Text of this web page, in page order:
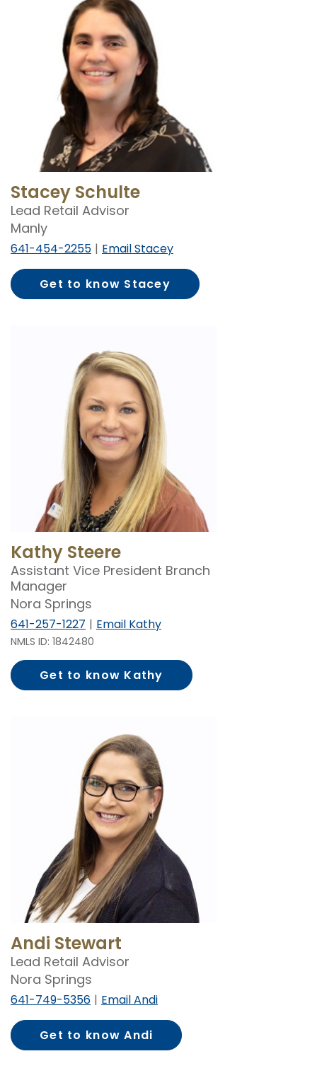
Stacey Schulte
Lead Retail Advisor
Manly
641-454-2255 Email Stacey
Get to know Stacey
Schulte
Kathy Steere
Assistant Vice President Branch
Manager
Nora Springs
641-257-1227 Email Kathy
NMLS ID: 1842480
Get to know Kathy
Steere
Andi Stewart
Lead Retail Advisor
Nora Springs
641-749-5356 Email Andi
Get to know Andi
Stewart